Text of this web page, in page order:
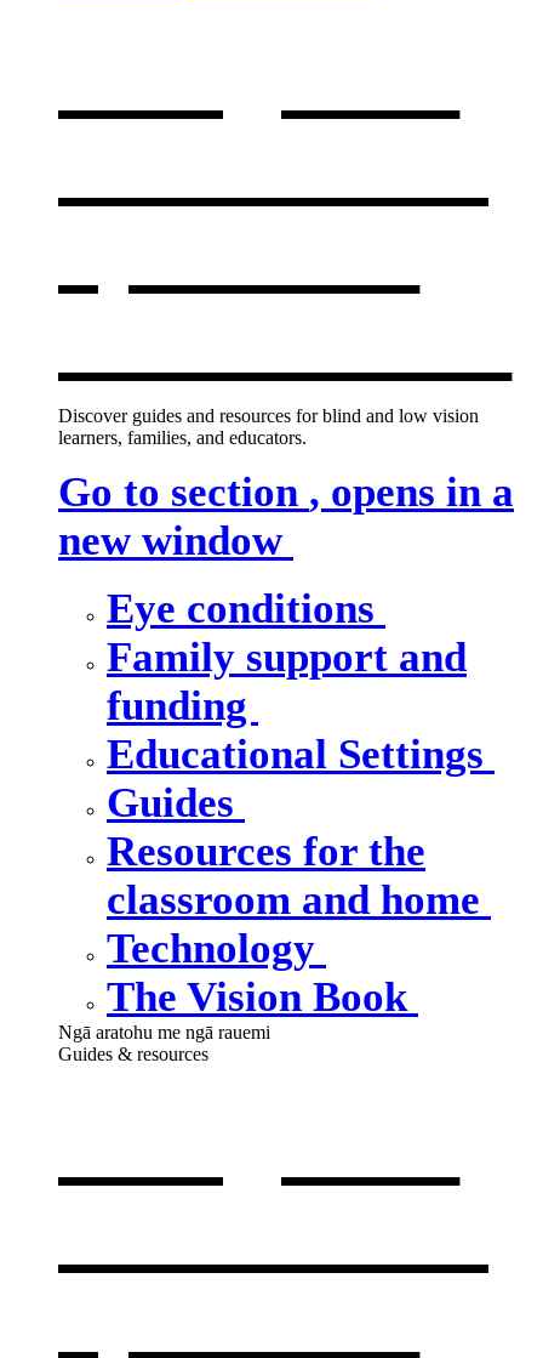
Discover guides and resources for blind and low vision
learners, families, and educators.
Go to section , opens in a
new window
Eye conditions
Family support and
funding
Educational Settings
Guides
Resources for the
classroom and home
Technology
The Vision Book
Ngā aratohu me ngā rauemi
Guides & resources